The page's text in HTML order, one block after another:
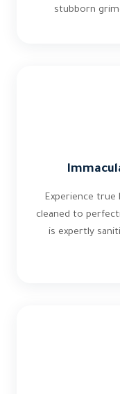
stubborn
Experience true
cleaned to
is expertly